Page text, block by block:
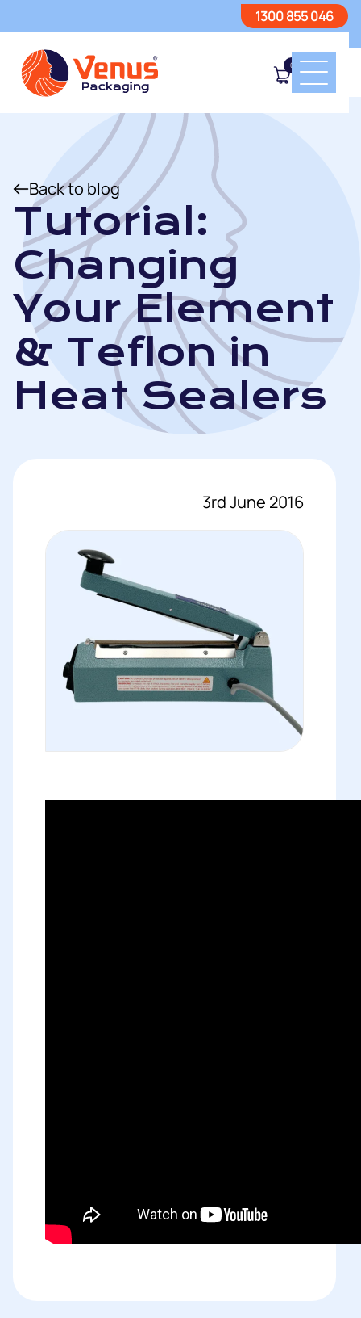
1300 855 046
0
Back to blog
Tutorial:
Changing
Your Element
& Teflon in
Heat Sealers
3rd June 2016